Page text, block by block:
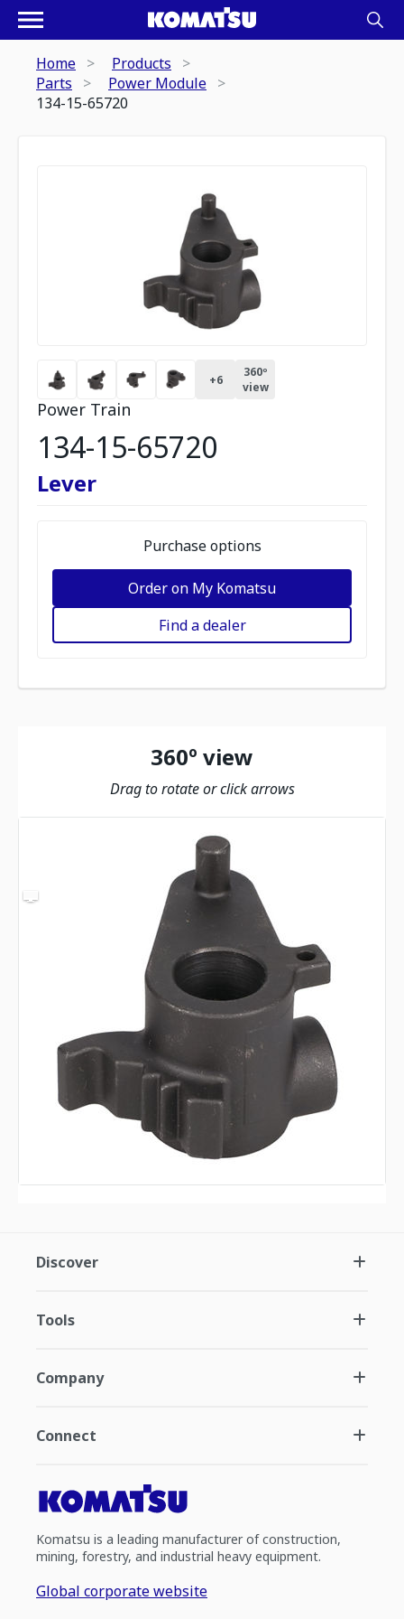
Home
Products
Parts
Power Module
134-15-65720
+6
360º
view
Power Train
134-15-65720
Lever
Purchase options
Order on My Komatsu
Find a dealer
360º view
Drag to rotate or click arrows
Discover
Tools
Company
Connect
Komatsu is a leading manufacturer of construction,
mining, forestry, and industrial heavy equipment.
Global corporate website